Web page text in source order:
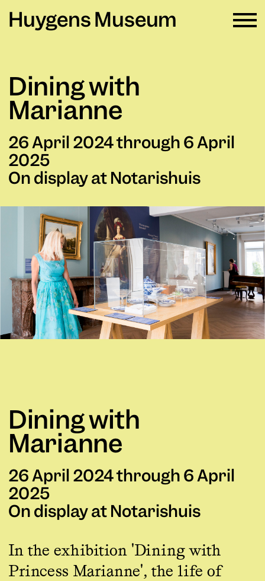
Huygens Museum
Plan your visit→
What's on
Rental→
Education→
Huygens Museum →
Privacy and cookies →
Colophon →
Dining with
Marianne
26 April 2024 through 6 April
2025
On display at Notarishuis
Dining with
Marianne
26 April 2024 through 6 April
2025
On display at Notarishuis
In the exhibition 'Dining with
Princess Marianne', the life of